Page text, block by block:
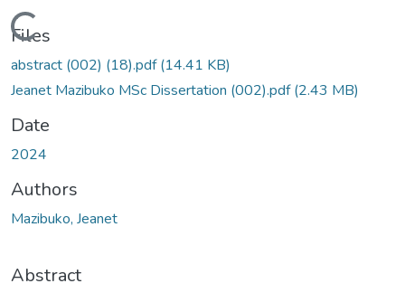
Loading...
Files
abstract (002) (18).pdf(14.41 KB)
Jeanet Mazibuko MSc Dissertation (002).pdf(2.43 MB)
Date
2024
Authors
Mazibuko, Jeanet
Abstract